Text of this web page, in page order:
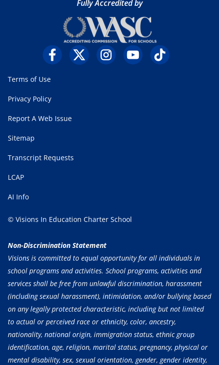
Fully Accredited by
Terms of Use
Privacy Policy
Report A Web Issue
Sitemap
Transcript Requests
LCAP
AI Info
© Visions In Education Charter School
Non-Discrimination Statement
Visions is committed to equal opportunity for all individuals in
school programs and activities. School programs, activities and
services shall be free from unlawful discrimination, harassment
(including sexual harassment), intimidation, and/or bullying based
on any legally protected characteristic, including but not limited
to actual or perceived race or ethnicity, color, ancestry,
nationality, national origin, immigration status, ethnic group
identification, age, religion, marital status, pregnancy, physical or
mental disability, sex, sexual orientation, gender, gender identity,